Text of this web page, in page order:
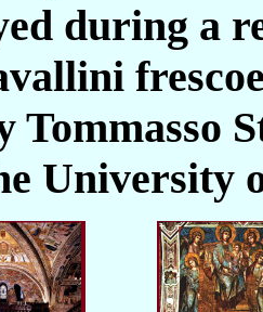
during a
Tommasso
University